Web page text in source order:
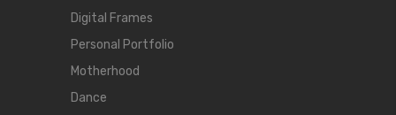
Digital Frames
Personal Portfolio
Motherhood
Dance